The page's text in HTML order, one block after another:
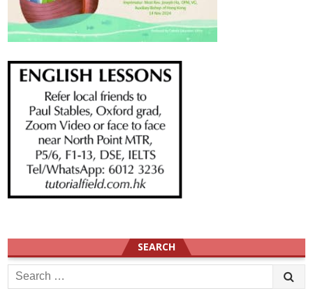
SEARCH
Search
for: